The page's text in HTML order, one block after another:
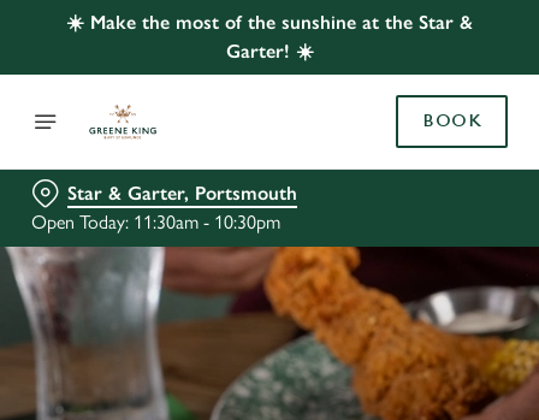
☀️ Make the most of the sunshine at the Star &
Garter! ☀️
BOOK
Star & Garter, Portsmouth
Open Today: 11:30am - 10:30pm